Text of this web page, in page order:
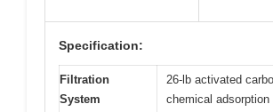
Specification:
Filtration
System
26-lb activated
chemical adsorption